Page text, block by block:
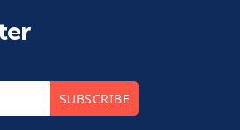
SUBSCRIBE